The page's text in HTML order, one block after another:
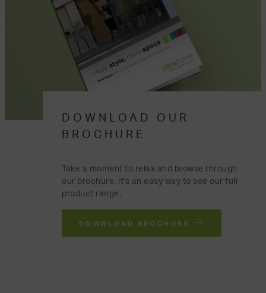
DOWNLOAD OUR
BROCHURE
Take a moment to relax and browse through
our brochure, it's an easy way to see our full
product range.
DOWNLOAD BROCHURE